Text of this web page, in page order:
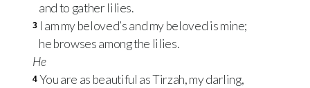
and to gather lilies.
3 I am my beloved’s and my beloved is mine;
he browses among the lilies.
He
4 You are as beautiful as Tirzah, my darling,